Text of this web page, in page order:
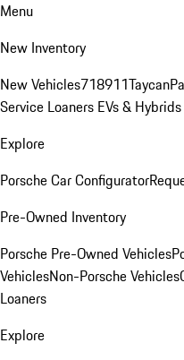
Menu
New Inventory
New Vehicles718911Taycan
Service Loaners EVs & Hybrids
Explore
Porsche Car Configurator
Pre-Owned Inventory
Porsche Pre-Owned Vehicles
VehiclesNon-Porsche Vehicles
Loaners
Explore